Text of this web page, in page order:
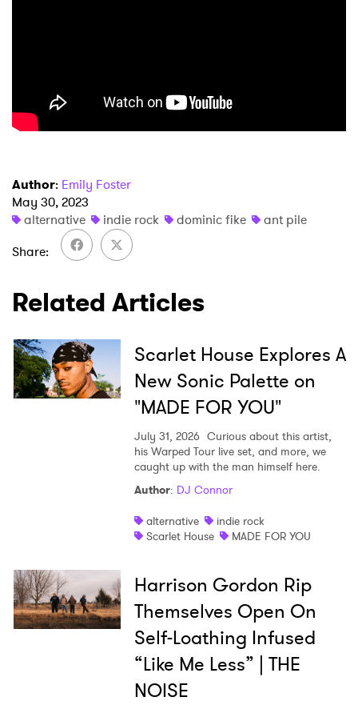
Author: Emily Foster
May 30, 2023
alternative
indie rock dominic fike
ant pile
Share
Related Articles
Scarlet House Explores A
New Sonic Palette on
"MADE FOR YOU"
July 31, 2026 Curious about this artist,
his Warped Tour live set, and more, we
caught up with the man himself here.
Author: DJ Connor
alternative
indie rock
Scarlet House
MADE FOR YOU
Harrison Gordon Rip
Themselves Open On
Self-Loathing Infused
“Like Me Less” | THE
NOISE
×
Ones to Watch
Newsletter
SUBMIT >